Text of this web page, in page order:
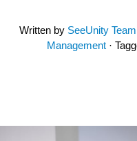
Written by SeeUnity Team
Management ·